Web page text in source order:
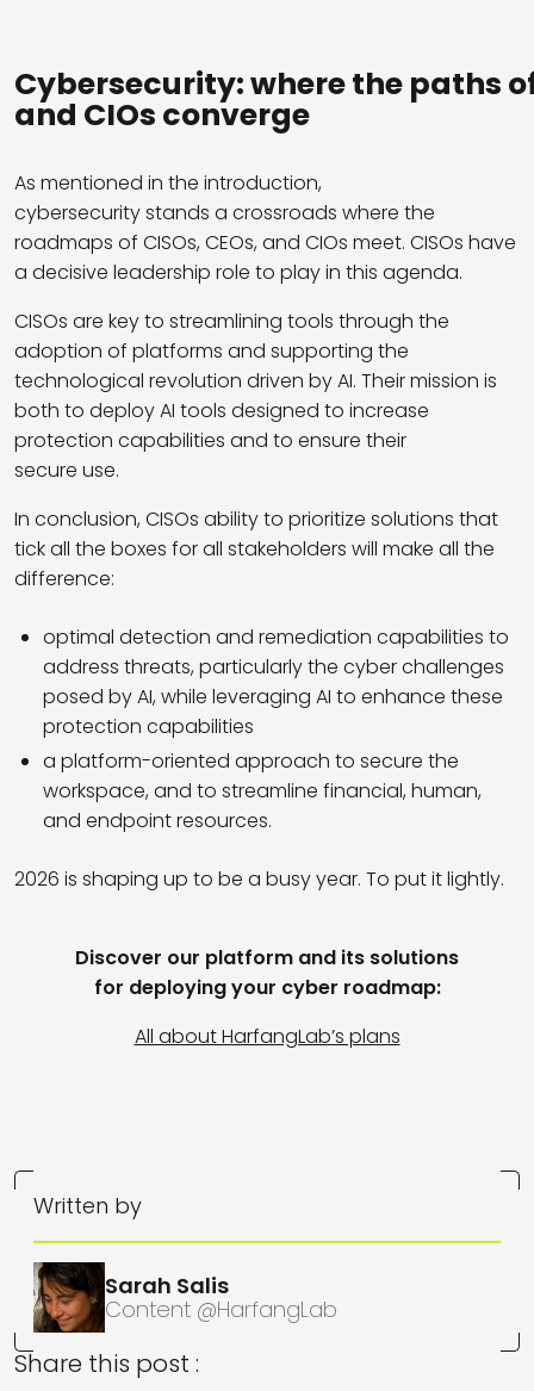
Cybersecurity:wherethe paths
and CIOs converge
As mentioned in the introduction,
cybersecurity stands a crossroads where the
roadmaps of CISOs, CEOs, and CIOs meet. CISOs have
a decisive leadership role to play in this agenda.
CISOs are key to streamlining tools through the
adoption of platforms and supporting the
technological revolution driven by AI. Their mission is
both to deploy AI tools designed to increase
protection capabilities and to ensure their
secure use.
In conclusion, CISOs ability to prioritize solutions that
tick all the boxes for all stakeholders will make all the
difference:
optimal detection and remediation capabilities to
address threats, particularly the cyber challenges
posed by AI, while leveraging AI to enhance these
protection capabilities
a platform-oriented approach to secure the
workspace, and to streamline financial, human,
and endpoint resources.
2026 is shaping up to be a busy year. To put it lightly.
Discover our platform and its solutions
for deploying your cyber roadmap:
All about HarfangLab’s plans
Written by
Sarah Salis
Content @HarfangLab
Share this post :